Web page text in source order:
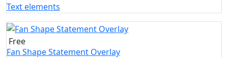
Text elements
Free
Fan Shape Statement Overlay